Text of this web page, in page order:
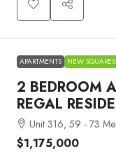
APARTMENTS NEW
2 BEDROOM
REGAL
Unit 316, 59 - 73
$1,175,000